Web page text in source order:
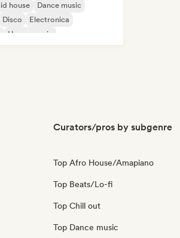
house
Dance music
Disco
Electronica
House music
Curators/pros by subgenre
Top Afro House/Amapiano
Top Beats/Lo-fi
Top Chill out
Top Dance music